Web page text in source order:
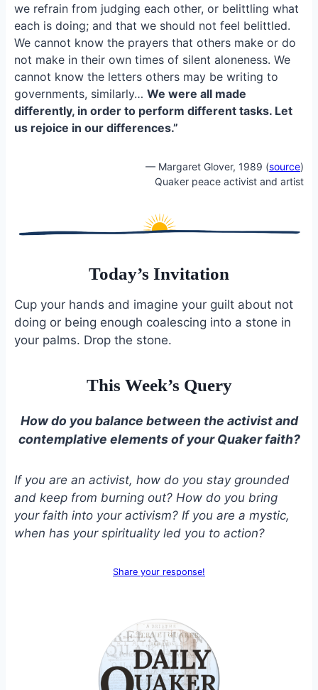
we refrain from judging each other, or belittling what
each is doing; and that we should not feel belittled.
We cannot know the prayers that others make or do
not make in their own times of silent aloneness. We
cannot know the letters others may be writing to
governments, similarly… We were all made
differently, in order to perform different tasks. Let
us rejoice in our differences.”
— Margaret Glover, 1989 (source)
Quaker peace activist and artist
Today’s Invitation
Cup your hands and imagine your guilt about not
doing or being enough coalescing into a stone in
your palms. Drop the stone.
This Week’s Query
How do you balance between the activist and
contemplative elements of your Quaker faith?
If you are an activist, how do you stay grounded
and keep from burning out? How do you bring
your faith into your activism? If you are a mystic,
when has your spirituality led you to action?
Share your response!